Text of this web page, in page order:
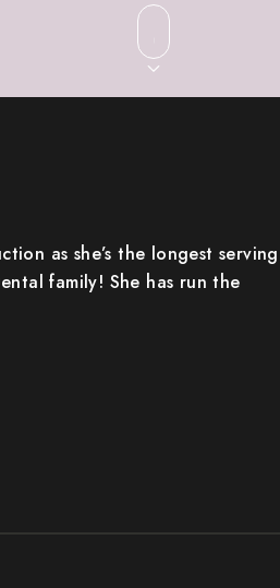
as she’s the longest serving
family! She has run the